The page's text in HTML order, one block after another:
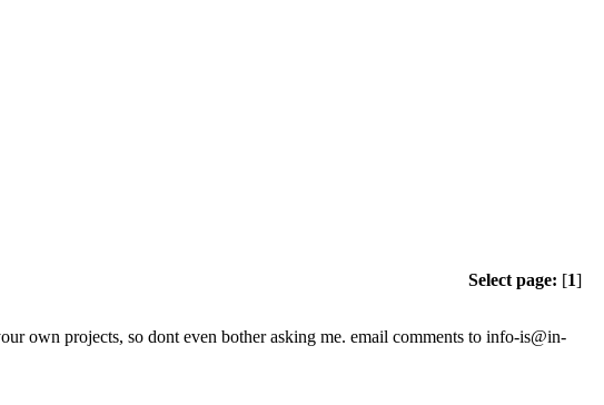
Select page: [1]
own projects, so dont even bother asking me. email comments to info-is@in-